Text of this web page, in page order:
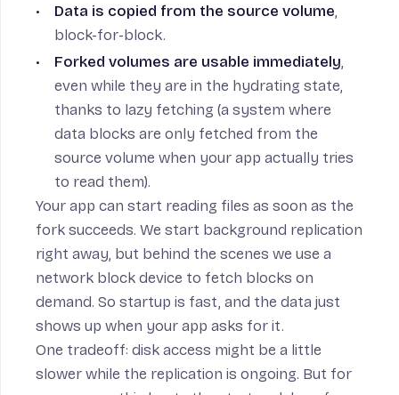
Data is copied from the source volume,
block-for-block.
Forked volumes are usable immediately,
even while they are in the hydrating state,
thanks to lazy fetching (a system where
data blocks are only fetched from the
source volume when your app actually tries
to read them).
Your app can start reading files as soon as the
fork succeeds. We start background replication
right away, but behind the scenes we use a
network block device to fetch blocks on
demand. So startup is fast, and the data just
shows up when your app asks for it.
One tradeoff: disk access might be a little
slower while the replication is ongoing. But for